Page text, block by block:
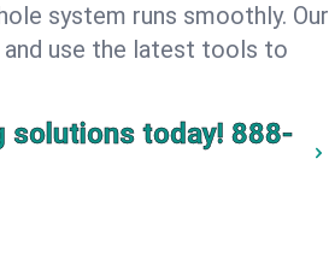
system runs smoothly. Our
and use the latest tools to
solutions today! 888-